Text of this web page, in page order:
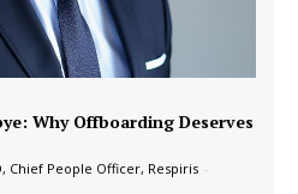
Why Offboarding Deserves
Chief People Officer, Respiris -